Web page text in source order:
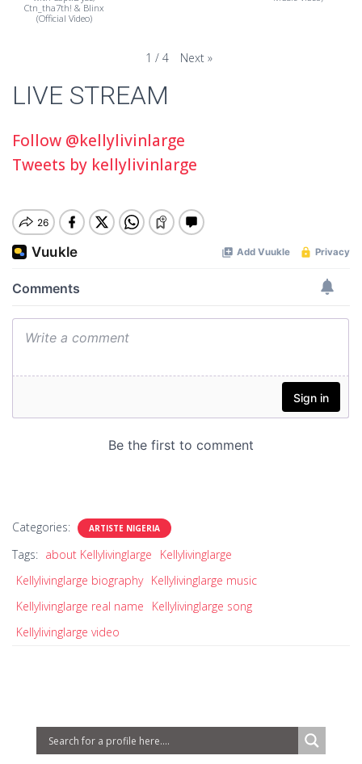
Ctn_tha7th! & Blinx
(Official Video)
1 / 4 Next »
LIVE STREAM
Follow @kellylivinlarge
Tweets by kellylivinlarge
Categories: ARTISTE NIGERIA
Tags: about Kellylivinglarge
Kellylivinglarge
Kellylivinglarge biography Kellylivinglarge music
Kellylivinglarge real name
Kellylivinglarge song
Kellylivinglarge video